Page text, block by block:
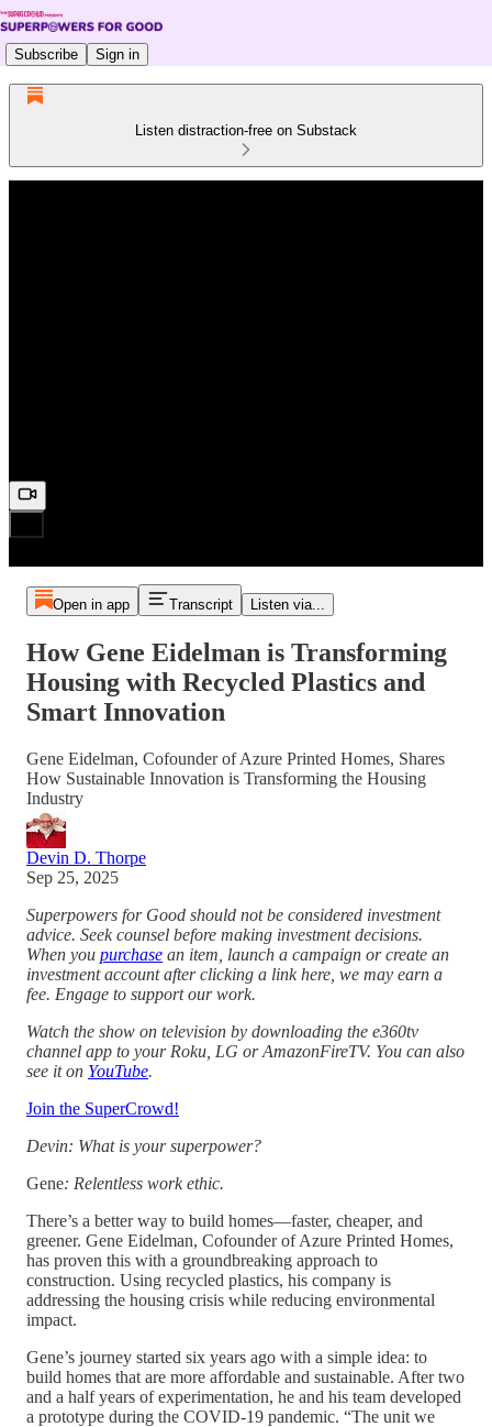
Subscribe Sign in
Listen distraction-free on Substack
Open in app Transcript Listen via...
How Gene Eidelman is Transforming
Housing with Recycled Plastics and
Smart Innovation
Gene Eidelman, Cofounder of Azure Printed Homes, Shares
How Sustainable Innovation is Transforming the Housing
Industry
Devin D. Thorpe
Sep 25, 2025
Superpowers for Good should not be considered investment
advice. Seek counsel before making investment decisions.
When you purchase an item, launch a campaign or create an
investment account after clicking a link here, we may earn a
fee. Engage to support our work.
Watch the show on television by downloading the e360tv
channel app to your Roku, LG or AmazonFireTV. You can also
see it on YouTube.
Join the SuperCrowd!
Devin: What is your superpower?
Gene: Relentless work ethic.
There’s a better way to build homes—faster, cheaper, and
greener. Gene Eidelman, Cofounder of Azure Printed Homes,
has proven this with a groundbreaking approach to
construction. Using recycled plastics, his company is
addressing the housing crisis while reducing environmental
impact.
Gene’s journey started six years ago with a simple idea: to
build homes that are more affordable and sustainable. After two
and a half years of experimentation, he and his team developed
a prototype during the COVID-19 pandemic. “The unit we